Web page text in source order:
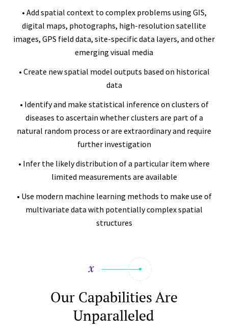
• Add spatial context to complex problems using GIS,
digital maps, photographs, high-resolution satellite
images, GPS field data, site-specific data layers, and other
emerging visual media
• Create new spatial model outputs based on historical
data
• Identify and make statistical inference on clusters of
diseases to ascertain whether clusters are part of a
natural random process or are extraordinary and require
further investigation
• Infer the likely distribution of a particular item where
limited measurements are available
• Use modern machine learning methods to make use of
multivariate data with potentially complex spatial
structures
Our Capabilities Are
Unparalleled